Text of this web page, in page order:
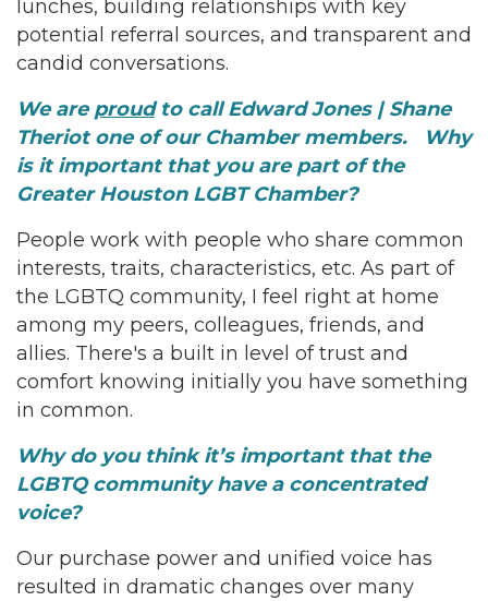
lunches, building relationships with key
potential referral sources, and transparent and
candid conversations.
We areproudto call Edward Jones | Shane
Theriot one of our Chamber members. Why
is it important that you are part of the
Greater Houston LGBT Chamber?
People work with people who share common
interests, traits, characteristics, etc. As part of
the LGBTQ community, I feel right at home
among my peers, colleagues, friends, and
allies. There's a built in level of trust and
comfort knowing initially you have something
in common.
Why do you think it’s important that the
LGBTQ community have a concentrated
voice?
Our purchase power and unified voice has
resulted in dramatic changes over many